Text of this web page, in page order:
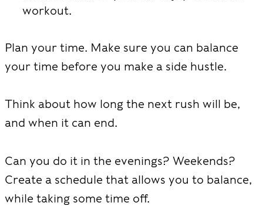
workout.
Plan your time. Make sure you can balance
your time before you make a side hustle.
Think about how long the next rush will be,
and when it can end.
Can you do it in the evenings? Weekends?
Create a schedule that allows you to balance,
while taking some time off.